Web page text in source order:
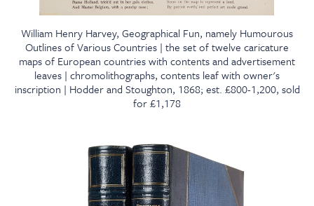
William Henry Harvey, Geographical Fun, namely Humourous
Outlines of Various Countries | the set of twelve caricature
maps of European countries with contents and advertisement
leaves | chromolithographs, contents leaf with owner's
inscription | Hodder and Stoughton, 1868; est. £800-1,200, sold
for £1,178